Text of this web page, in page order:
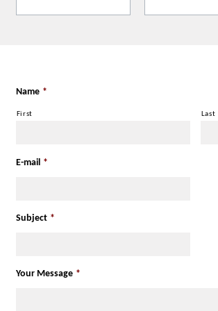
Name *
First Last
E-mail *
Subject *
Your Message *